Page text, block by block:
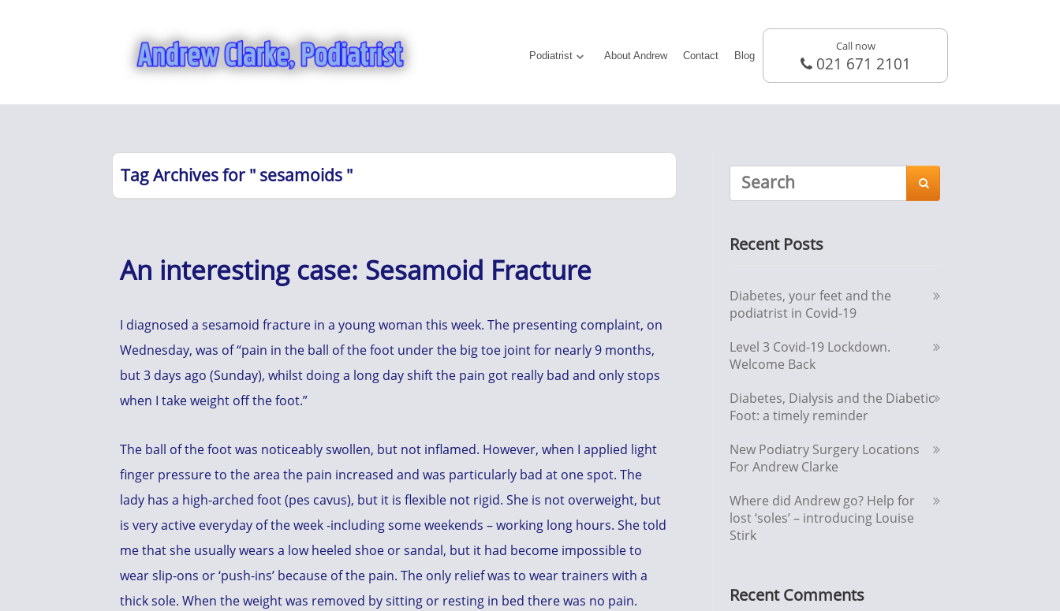
Podiatrist About Andrew Contact Blog
Call now
021 671 2101
Tag Archives for " sesamoids "
An interesting case: Sesamoid Fracture
I diagnosed a sesamoid fracture in a young woman this week. The presenting complaint, on
Wednesday, was of “pain in the ball of the foot under the big toe joint for nearly 9 months,
but 3 days ago (Sunday), whilst doing a long day shift the pain got really bad and only stops
when I take weight off the foot.”
The ball of the foot was noticeably swollen, but not inflamed. However, when I applied light
finger pressure to the area the pain increased and was particularly bad at one spot. The
lady has a high-arched foot (pes cavus), but it is flexible not rigid. She is not overweight, but
is very active everyday of the week -including some weekends – working long hours. She told
me that she usually wears a low heeled shoe or sandal, but it had become impossible to
wear slip-ons or ‘push-ins’ because of the pain. The only relief was to wear trainers with a
thick sole. When the weight was removed by sitting or resting in bed there was no pain.

Recent Posts
Diabetes, your feet and the
podiatrist in Covid-19
Level 3 Covid-19 Lockdown.
Welcome Back
Diabetes, Dialysis and the Diabetic
Foot: a timely reminder
New Podiatry Surgery Locations
For Andrew Clarke
Where did Andrew go? Help for
lost ‘soles’ – introducing Louise
Stirk
Recent Comments